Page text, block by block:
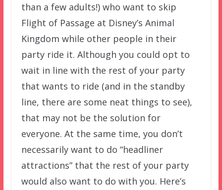
than a few adults!) who want to skip
Flight of Passage at Disney’s Animal
Kingdom while other people in their
party ride it. Although you could opt to
wait in line with the rest of your party
that wants to ride (and in the standby
line, there are some neat things to see),
that may not be the solution for
everyone. At the same time, you don’t
necessarily want to do “headliner
attractions” that the rest of your party
would also want to do with you. Here’s